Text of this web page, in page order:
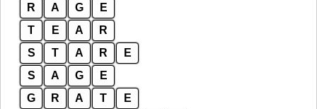
R
A G
E
T
E A
R
S
T A R
E
S
A G
E
G
R A T
E